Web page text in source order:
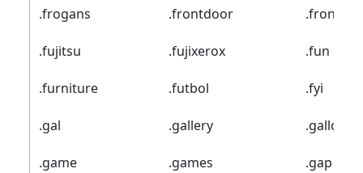
.frogans .frontdoor .frontier
.fujitsu .fujixerox .fun
.furniture .futbol .fyi
.gal .gallery .gallo
.game .games .gap